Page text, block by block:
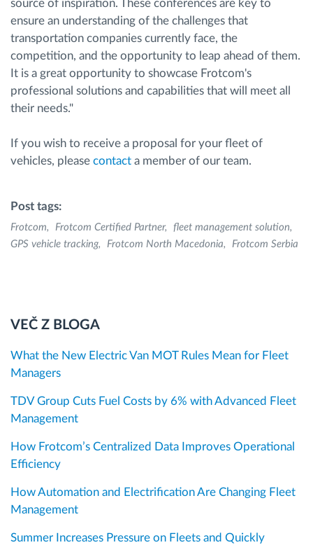
source of inspiration. These conferences are key to
ensure an understanding of the challenges that
transportation companies currently face, the
competition, and the opportunity to leap ahead of them.
It is a great opportunity to showcase Frotcom's
professional solutions and capabilities that will meet all
their needs."
If you wish to receive a proposal for your fleet of
vehicles, please contact a member of our team.
Post tags:
Frotcom Frotcom Certified Partner
fleet management solution
GPS vehicle tracking
Frotcom North Macedonia Frotcom Serbia
VEČ Z BLOGA
What the New Electric Van MOT Rules Mean for Fleet
Managers
TDV Group Cuts Fuel Costs by 6% with Advanced Fleet
Management
How Frotcom’s Centralized Data Improves Operational
Efficiency
How Automation and Electrification Are Changing Fleet
Management
Summer Increases Pressure on Fleets and Quickly